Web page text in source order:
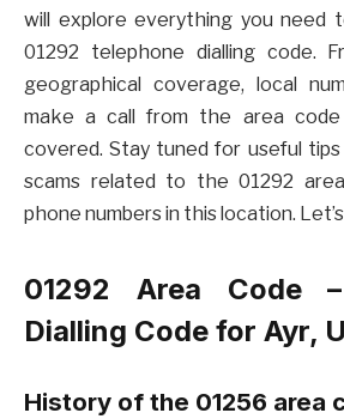
will explore everything you need
01292 telephone dialling code.
geographical coverage, local
make a call from the area
covered. Stay tuned for useful
scams related to the 01292
phone numbers in this location.
01292 Area Code
Dialling Code for Ayr,
History of the 01256 area